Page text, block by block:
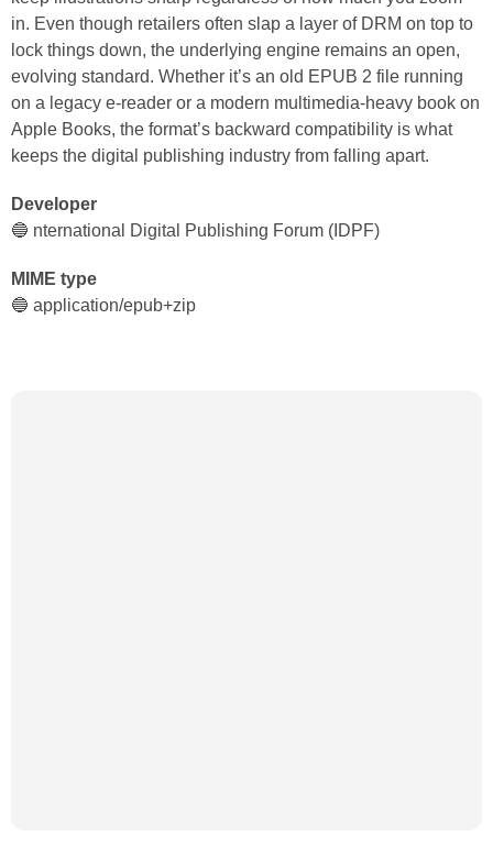
in. Even though retailers often slap a layer of DRM on top to
lock things down, the underlying engine remains an open,
evolving standard. Whether it’s an old EPUB 2 file running
on a legacy e-reader or a modern multimedia-heavy book on
Apple Books, the format’s backward compatibility is what
keeps the digital publishing industry from falling apart.
Developer
🔵 nternational Digital Publishing Forum (IDPF)
MIME type
🔵 application/epub+zip